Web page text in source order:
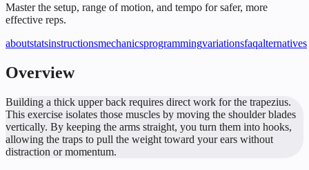
Master the setup, range of motion, and tempo for safer, more
effective reps.
aboutstatsinstructionsmechanicsprogrammingvariationsfaqalternatives
Overview
Building a thick upper back requires direct work for the trapezius.
This exercise isolates those muscles by moving the shoulder blades
vertically. By keeping the arms straight, you turn them into hooks,
allowing the traps to pull the weight toward your ears without
distraction or momentum.